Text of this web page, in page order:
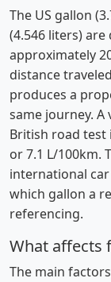
The US gallon
(4.546 liters)
approximately
distance
produces a
same journey. A
British road test
or 7.1 L/100km.
international
which gallon a
referencing.
What affects
The main